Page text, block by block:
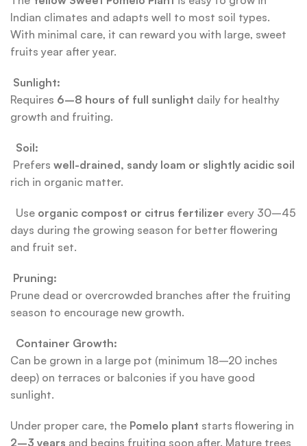
Indian climates and adapts well to most soil types.
With minimal care, it can reward you with large, sweet
fruits year after year.
Sunlight:
Requires 6–8 hours of full sunlight daily for healthy
growth and fruiting.
Soil:
Preferswell-drained, sandy loam or slightly acidic soil
rich in organic matter.
Use organic compost or citrus fertilizer every 30–45
days during the growing season for better flowering
and fruit set.
Pruning:
Prune dead or overcrowded branches after the fruiting
season to encourage new growth.
Container Growth:
Can be grown in a large pot (minimum 18–20 inches
deep) on terraces or balconies if you have good
sunlight.
Under proper care, the Pomelo plant starts flowering in
2–3 years and begins fruiting soon after. Mature trees